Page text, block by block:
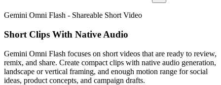
Gemini Omni Flash - Shareable Short Video
Short Clips With Native Audio
Gemini Omni Flash focuses on short videos that are ready to review,
remix, and share. Create compact clips with native audio generation,
landscape or vertical framing, and enough motion range for social
ideas, product concepts, and campaign drafts.